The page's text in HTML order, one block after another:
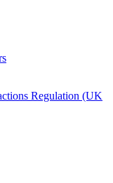
Regulation (UK